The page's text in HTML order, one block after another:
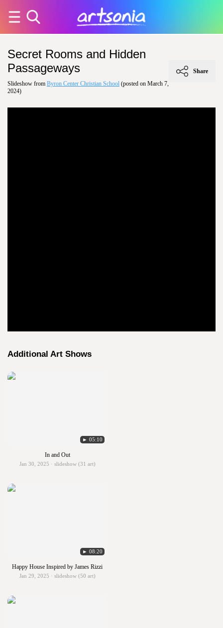
Secret Rooms and Hidden
Passageways
Slideshow from Byron Center Christian School (posted on March 7,
2024)
Share
Additional Art Shows
► 05:10
In and Out
Jan 30, 2025 · slideshow (31 art)
► 08:20
Happy House Inspired by James Rizzi
Jan 29, 2025 · slideshow (50 art)